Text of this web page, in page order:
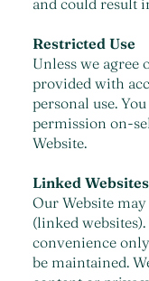
Restricted Use
Unless we
provided with
personal use.
permission on-
Website.
Linked Websites
Our Website
(linked
convenience
be maintained.